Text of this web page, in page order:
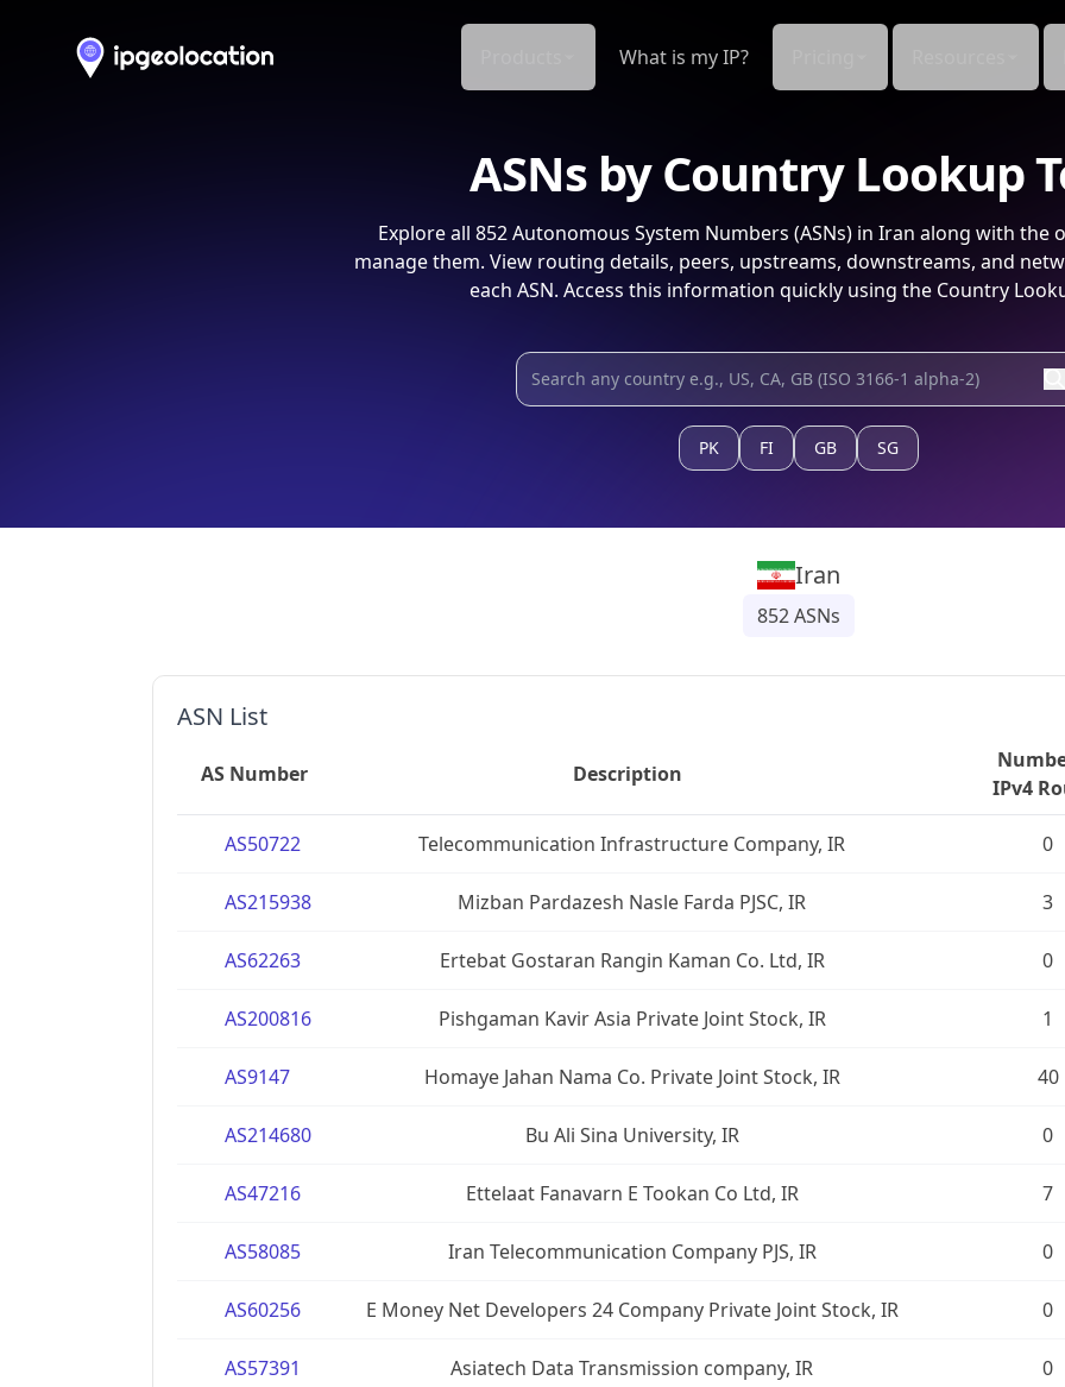
What is my IP?
ASNs by Country Lookup
Explore all 852Autonomous System Numbers (ASNs) in Iran along with the
manage them. View routing details, peers, upstreams, downstreams, and
each ASN. Access this information quickly using the Country
PK FI GB SG
Iran
852ASNs
ASN List
AS Number Description
IPv4
AS50722 Telecommunication Infrastructure Company, IR 0
AS215938 Mizban Pardazesh Nasle Farda PJSC, IR 3
AS62263 Ertebat Gostaran Rangin Kaman Co. Ltd, IR 0
AS200816 Pishgaman Kavir Asia Private Joint Stock, IR 1
AS9147 Homaye Jahan Nama Co. Private Joint Stock, IR 40
AS214680 Bu Ali Sina University, IR 0
AS47216 Ettelaat Fanavarn E Tookan Co Ltd, IR 7
AS58085 Iran Telecommunication Company PJS, IR 0
AS60256 E Money Net Developers 24 Company Private Joint Stock, IR 0
AS57391 Asiatech Data Transmission company, IR 0